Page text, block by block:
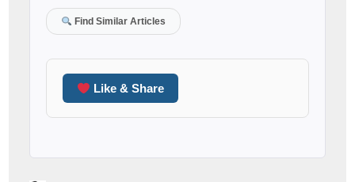
Find Similar Articles
Like & Share